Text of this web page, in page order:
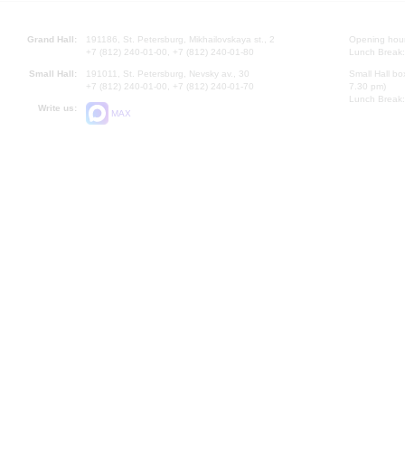
Grand Hall:
191186, St. Petersburg, Mikhailovskaya st., 2
+7 (812) 240-01-00, +7 (812) 240-01-80
Small Hall:
191011, St. Petersburg, Nevsky av., 30
+7 (812) 240-01-00, +7 (812) 240-01-70
Write us:
MAX
Opening
Lunch
Small Hall
7.30 pm)
Lunch